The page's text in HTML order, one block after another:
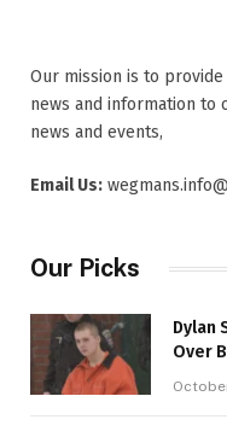
Our mission is to
news and information to
news and events,
Email Us:
Our Picks
Dylan
Over